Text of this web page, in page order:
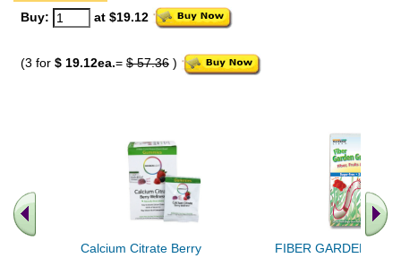
Buy: at $19.12
(3 for $ 19.12ea.= $ 57.36 )
Calcium Citrate Berry
FIBER GARDEN